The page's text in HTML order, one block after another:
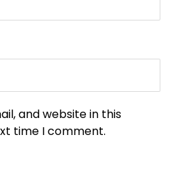
and website in this
time I comment.